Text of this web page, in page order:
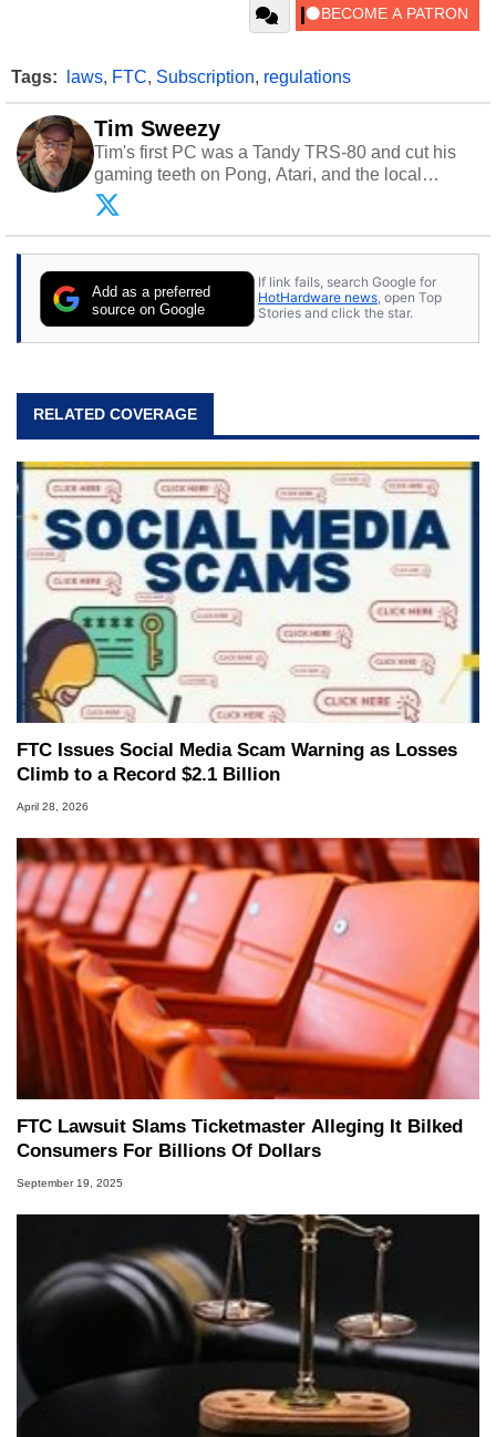
Tags: laws, FTC, Subscription, regulations
Tim Sweezy
Tim's first PC was a Tandy TRS-80 and cut his
gaming teeth on Pong, Atari, and the local
arcade. He now enjoys sharing his passion for
tech with his sons and grandsons. Opinions and
content posted by HotHardware contributors are
Add as a preferred
source on Google
If link fails, search Google for
HotHardware news, open Top
Stories and click the star.
RELATED COVERAGE
FTC Issues Social Media Scam Warning as Losses
Climb to a Record $2.1 Billion
April 28, 2026
FTC Lawsuit Slams Ticketmaster Alleging It Bilked
Consumers For Billions Of Dollars
September 19, 2025